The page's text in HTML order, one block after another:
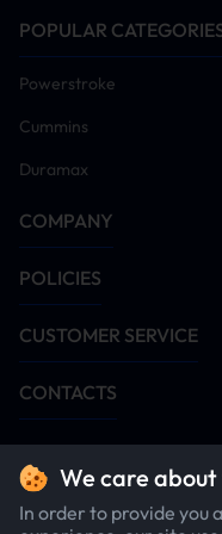
POPULAR
Powerstroke
Cummins
Duramax
COMPANY
POLICIES
CUSTOMER SERVICE
CONTACTS
We care
In order to provide you